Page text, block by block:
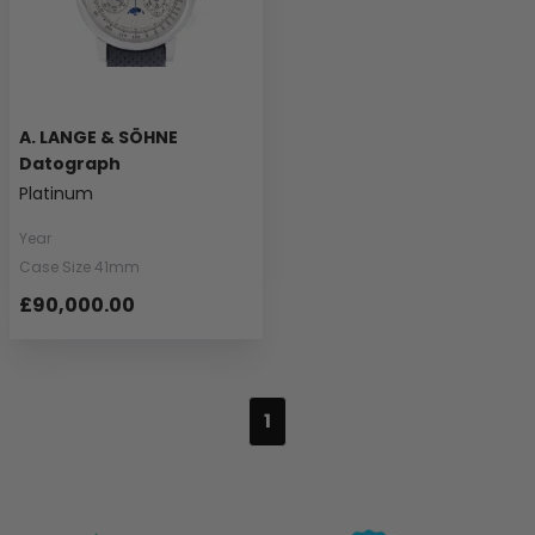
A. LANGE & SÖHNE
Datograph
Platinum
Year
Case Size 41mm
£90,000.00
1